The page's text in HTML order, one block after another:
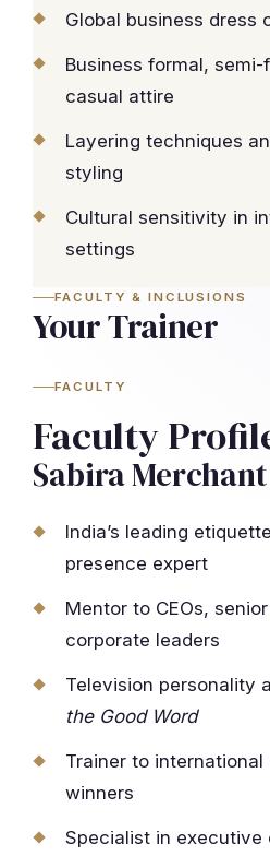
Global business dress
Business formal,
casual attire
Layering techniques
styling
Cultural sensitivity in
settings
FACULTY & INCLUSIONS
Your Trainer
FACULTY
Faculty
Sabira Merchant
India’s leading
presence expert
Mentor to CEOs,
corporate leaders
Television personality
the Good Word
Trainer to
winners
Specialist in executive